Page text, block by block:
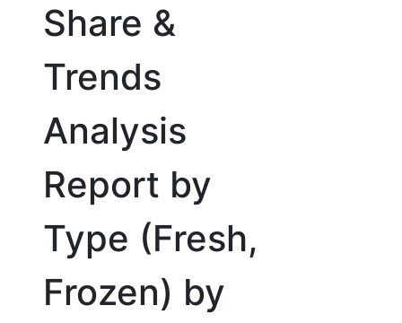
Share &
Trends
Analysis
Report by
Type (Fresh,
Frozen) by